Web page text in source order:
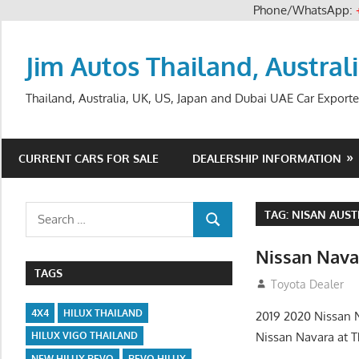
Phone/WhatsApp:
Jim Autos Thailand,
Thailand, Australia, UK, US, Japan and Dubai UAE Car
CURRENT CARS FOR SALE DEALERSHIP INFORMATION
TAG: NISAN
Nissan
June 22, 2013
Toyota Dealer
2019 2020 Nissan
Nissan Navara at
Search
SEARCH
TAGS
4X4
HILUX THAILAND
HILUX VIGO THAILAND